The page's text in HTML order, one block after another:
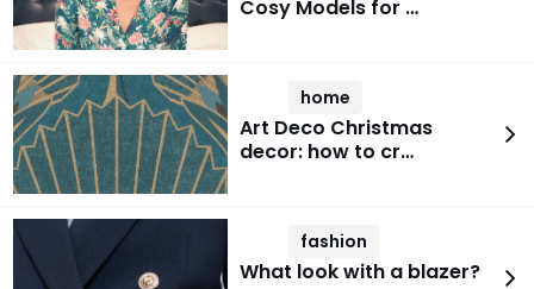
Cosy Models for …
home
Art Deco Christmas
decor: how to cr…
fashion
What look with a blazer?